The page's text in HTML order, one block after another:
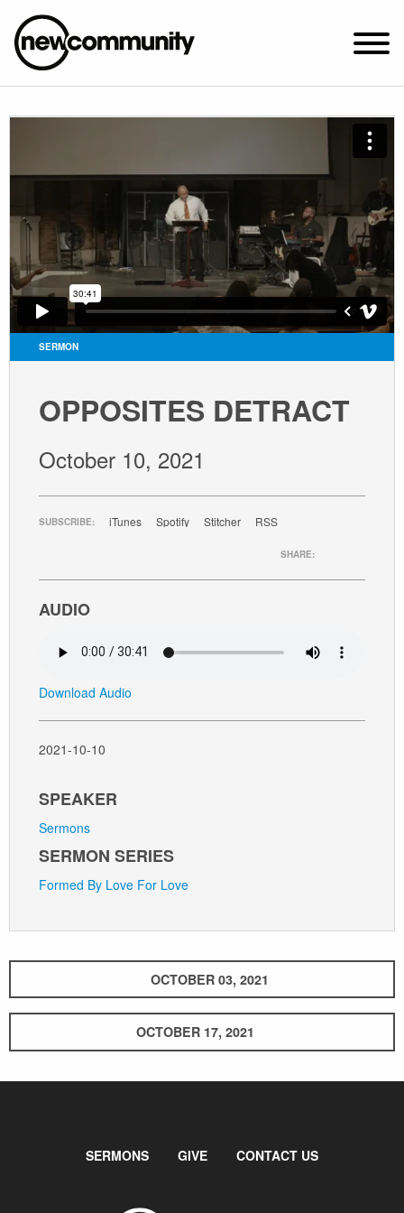
SUNDAY WORSHIP @ 10:00 AM
PARKING MAP
ABOUT NEWCOM
VISIT
CONNECT
WATCH
GIVE
SERMON
OPPOSITES DETRACT
October 10, 2021
SUBSCRIBE: iTunes Spotify Stitcher RSS
SHARE:
AUDIO
Download Audio
2021-10-10
SPEAKER
Sermons
SERMON SERIES
Formed By Love For Love
OCTOBER 03, 2021
OCTOBER 17, 2021
SERMONS GIVE CONTACT US